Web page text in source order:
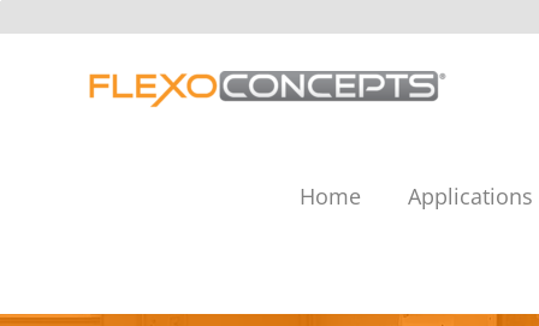
Home Applications